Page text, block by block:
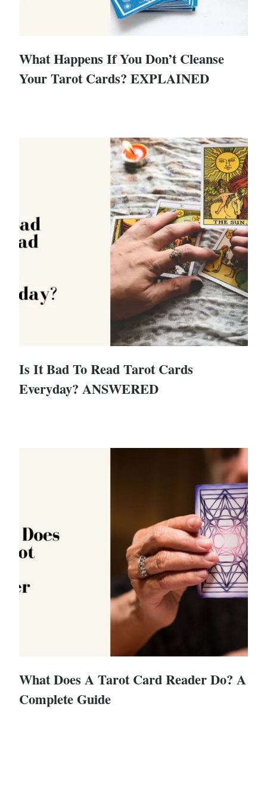
What Happens If You Don’t Cleanse
Your Tarot Cards? EXPLAINED
Is It Bad To Read Tarot Cards
Everyday? ANSWERED
What Does A Tarot Card Reader Do? A
Complete Guide